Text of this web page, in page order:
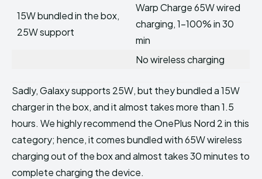
15W bundled in the box,
25W support
Warp Charge 65W wired
charging, 1-100% in 30
min
No wireless charging
Sadly, Galaxy supports 25W, but they bundled a 15W
charger in the box, and it almost takes more than 1.5
hours. We highly recommend the OnePlus Nord 2 in this
category; hence, it comes bundled with 65W wireless
charging out of the box and almost takes 30 minutes to
complete charging the device.